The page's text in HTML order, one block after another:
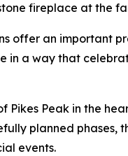
fireplace at the
offer an important
in a way that
Pikes Peak in the
planned phases,
events.